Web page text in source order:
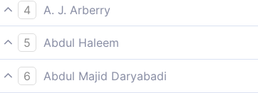
How many generations We destroyed before
4
A. J. Arberry
How many a generation We destroyed before
5
Abdul Haleem
How many generations We have destroyed
6
Abdul Majid Daryabadi